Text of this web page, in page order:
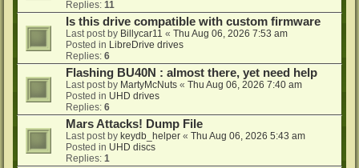
Replies: 11
Is this drive compatible with custom firmware
Last post by Billycar11 « Thu Aug 06, 2026 7:53 am
Posted in LibreDrive drives
Replies: 6
Flashing BU40N : almost there, yet need help
Last post by MartyMcNuts « Thu Aug 06, 2026 7:40 am
Posted in UHD drives
Replies: 6
Mars Attacks! Dump File
Last post by keydb_helper « Thu Aug 06, 2026 5:43 am
Posted in UHD discs
Replies: 1